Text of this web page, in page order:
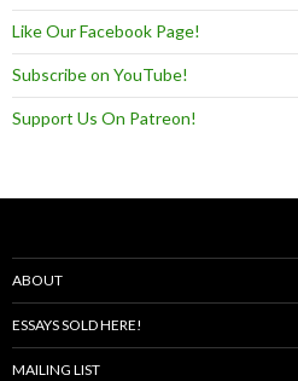
Like Our Facebook Page!
Subscribe on YouTube!
Support Us On Patreon!
ABOUT
ESSAYS SOLD HERE!
MAILING LIST